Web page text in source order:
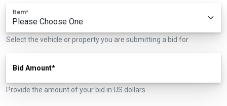
Item
Select the vehicle or property you are submitting a bid for
Bid Amount
Provide the amount of your bid in US dollars